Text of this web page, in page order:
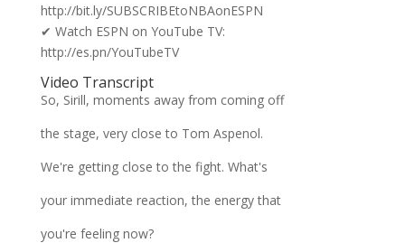
http://bit.ly/SUBSCRIBEtoNBAonESPN
✔ Watch ESPN on YouTube TV:
http://es.pn/YouTubeTV
Video Transcript
So, Sirill, moments away from coming off
the stage, very close to Tom Aspenol.
We're getting close to the fight. What's
your immediate reaction, the energy that
you're feeling now?